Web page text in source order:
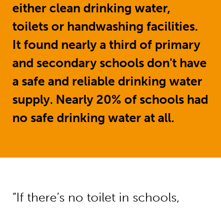
either clean drinking water,
toilets or handwashing facilities.
It found nearly a third of primary
and secondary schools don't have
a safe and reliable drinking water
supply. Nearly 20% of schools had
no safe drinking water at all.
“If there’s no toilet in schools,